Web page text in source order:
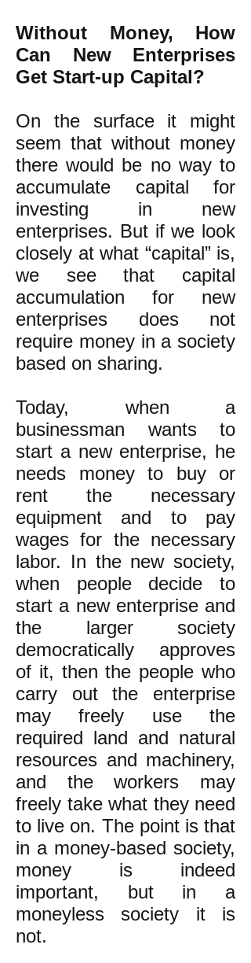
Without Money, How
Can New Enterprises
Get Start-up Capital?
On the surface it might
seem that without money
there would be no way to
accumulate capital for
investing in new
enterprises. But if we look
closely at what “capital” is,
we see that capital
accumulation for new
enterprises does not
require money in a society
based on sharing.
Today, when a
businessman wants to
start a new enterprise, he
needs money to buy or
rent the necessary
equipment and to pay
wages for the necessary
labor. In the new society,
when people decide to
start a new enterprise and
the larger society
democratically approves
of it, then the people who
carry out the enterprise
may freely use the
required land and natural
resources and machinery,
and the workers may
freely take what they need
to live on. The point is that
in a money-based society,
money is indeed
important, but in a
moneyless society it is
not.